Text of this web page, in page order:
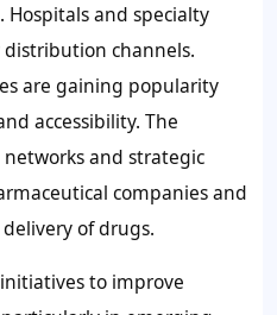
Hospitals and specialty
channels.
are gaining popularity
accessibility. The
and strategic
companies and
of drugs.
to improve